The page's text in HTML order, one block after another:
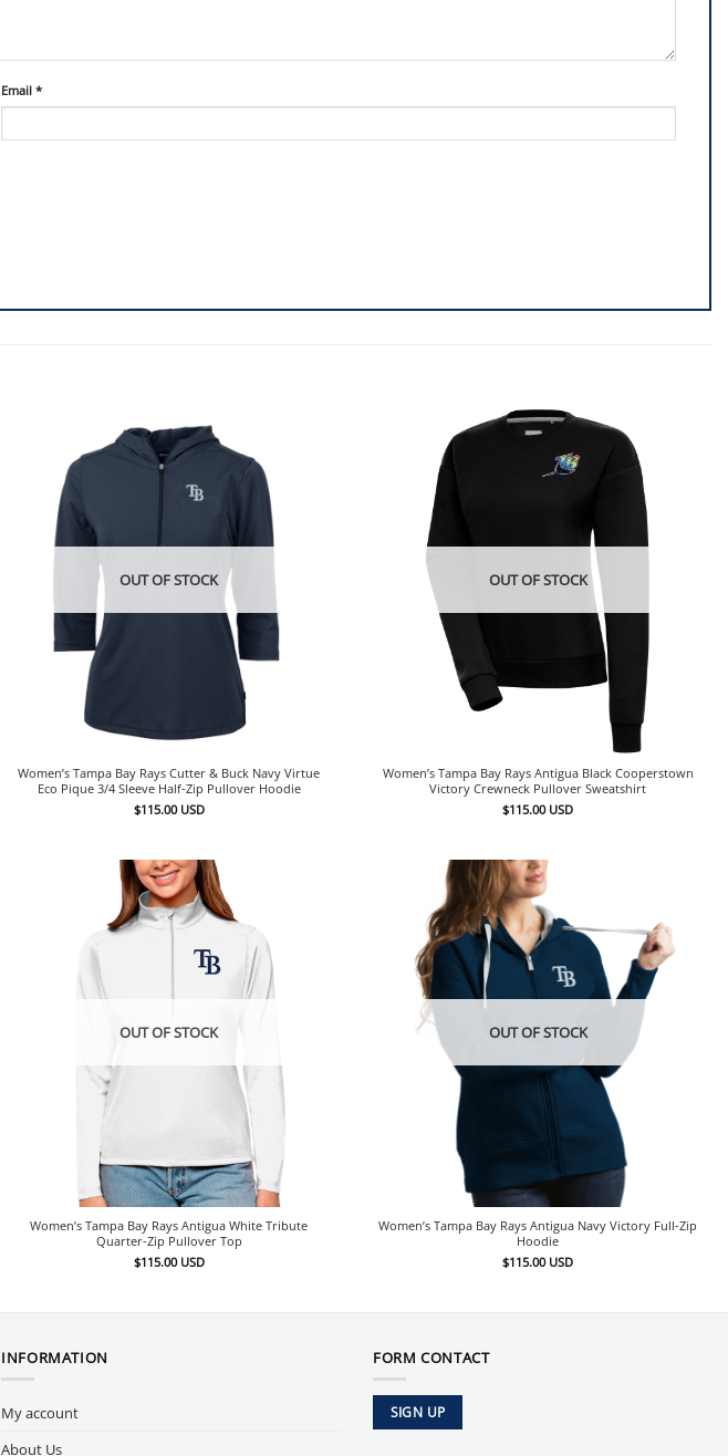
Email *
OUT OF STOCK
Women’s Tampa Bay Rays Cutter & Buck Navy Virtue
Eco Pique 3/4 Sleeve Half-Zip Pullover Hoodie
$115.00 USD
OUT OF STOCK
Women’s Tampa Bay Rays Antigua Black Cooperstown
Victory Crewneck Pullover Sweatshirt
$115.00 USD
OUT OF STOCK
Women’s Tampa Bay Rays Antigua White Tribute
Quarter-Zip Pullover Top
$115.00 USD
OUT OF STOCK
Women’s Tampa Bay Rays Antigua Navy Victory Full-Zip
Hoodie
$115.00 USD
INFORMATION
My account
About Us
FORM CONTACT
SIGN UP